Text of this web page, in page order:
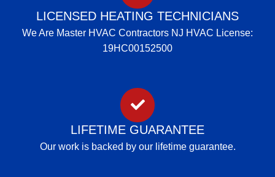
LICENSED HEATING TECHNICIANS
We Are Master HVAC Contractors NJ HVAC License:
19HC00152500
LIFETIME GUARANTEE
Our work is backed by our lifetime guarantee.